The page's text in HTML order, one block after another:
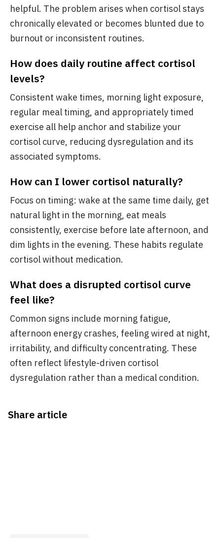
helpful. The problem arises when cortisol stays
chronically elevated or becomes blunted due to
burnout or inconsistent routines.
How does daily routine affect cortisol
levels?
Consistent wake times, morning light exposure,
regular meal timing, and appropriately timed
exercise all help anchor and stabilize your
cortisol curve, reducing dysregulation and its
associated symptoms.
How can I lower cortisol naturally?
Focus on timing: wake at the same time daily, get
natural light in the morning, eat meals
consistently, exercise before late afternoon, and
dim lights in the evening. These habits regulate
cortisol without medication.
What does a disrupted cortisol curve
feel like?
Common signs include morning fatigue,
afternoon energy crashes, feeling wired at night,
irritability, and difficulty concentrating. These
often reflect lifestyle-driven cortisol
dysregulation rather than a medical condition.
Share article